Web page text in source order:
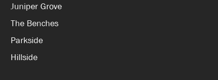
Juniper Grove
The Benches
Parkside
Hillside